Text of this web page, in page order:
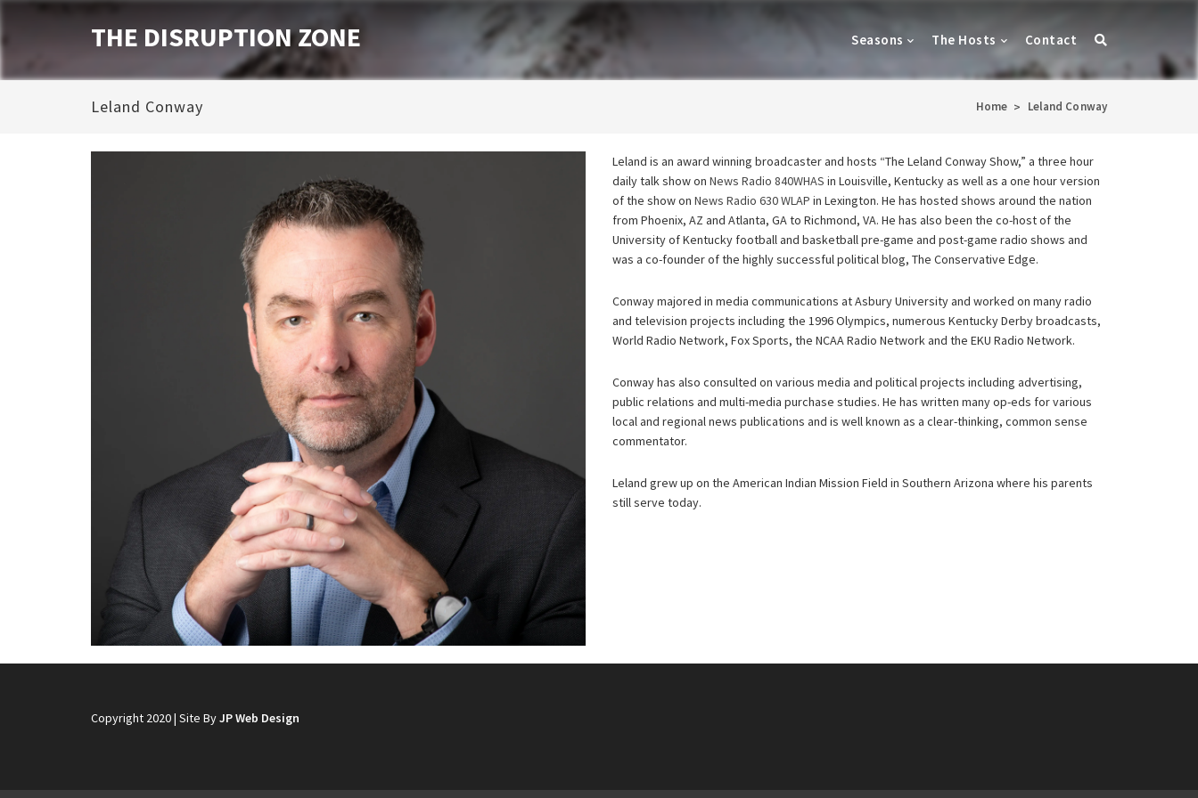
THE DISRUPTION ZONE Seasons The Hosts Contact
Leland Conway Home > Leland Conway
Leland is an award winning broadcaster and hosts “The Leland Conway Show,” a three hour
daily talk show on News Radio 840WHAS in Louisville, Kentucky as well as a one hour version
of the show on News Radio 630 WLAP in Lexington. He has hosted shows around the nation
from Phoenix, AZ and Atlanta, GA to Richmond, VA. He has also been the co-host of the
University of Kentucky football and basketball pre-game and post-game radio shows and
was a co-founder of the highly successful political blog, The Conservative Edge.
Conway majored in media communications at Asbury University and worked on many radio
and television projects including the 1996 Olympics, numerous Kentucky Derby broadcasts,
World Radio Network, Fox Sports, the NCAA Radio Network and the EKU Radio Network.
Conway has also consulted on various media and political projects including advertising,
public relations and multi-media purchase studies. He has written many op-eds for various
local and regional news publications and is well known as a clear-thinking, common sense
commentator.
Leland grew up on the American Indian Mission Field in Southern Arizona where his parents
still serve today.
Copyright 2020 | Site ByJP Web Design